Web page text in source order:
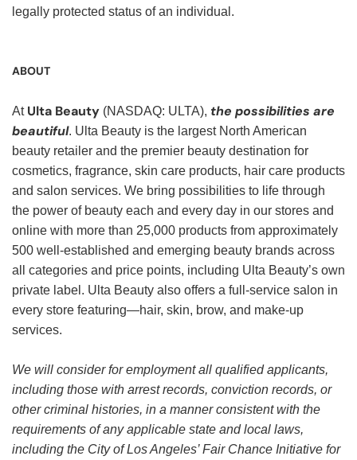
legally protected status of an individual.
ABOUT
At Ulta Beauty (NASDAQ: ULTA), the possibilities are
beautiful. Ulta Beauty is the largest North American
beauty retailer and the premier beauty destination for
cosmetics, fragrance, skin care products, hair care products
and salon services. We bring possibilities to life through
the power of beauty each and every day in our stores and
online with more than 25,000 products from approximately
500 well-established and emerging beauty brands across
all categories and price points, including Ulta Beauty’s own
private label. Ulta Beauty also offers a full-service salon in
every store featuring—hair, skin, brow, and make-up
services.
We will consider for employment all qualified applicants,
including those with arrest records, conviction records, or
other criminal histories, in a manner consistent with the
requirements of any applicable state and local laws,
including the City of Los Angeles’ Fair Chance Initiative for